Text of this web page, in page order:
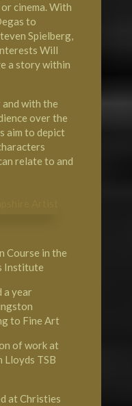
cinema. With
to
Spielberg,
Will
a story within
and with the
over the
aim to depict
relate to and
Course in the
Institute
a year
to Fine Art
of work at
Lloyds TSB
at Christies